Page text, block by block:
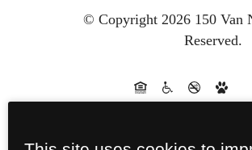
© Copyright 2026 150 Van
Reserved.